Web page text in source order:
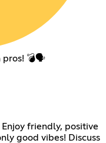
pros! 💣🗣️
friendly, positive
good vibes! Discuss